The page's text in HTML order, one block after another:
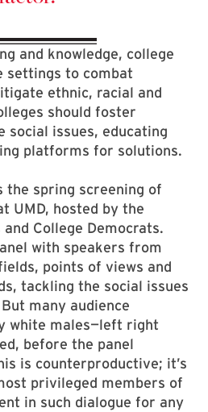
and knowledge, college
settings to combat
ethnic, racial and
should foster
social issues, educating
platforms for solutions.
the spring screening of
UMD, hosted by the
College Democrats.
with speakers from
points of views and
tackling the social is­sues
many audience
white males—left right
before the panel
is counterproductive; it’s
privileged members of
in such dialogue for any